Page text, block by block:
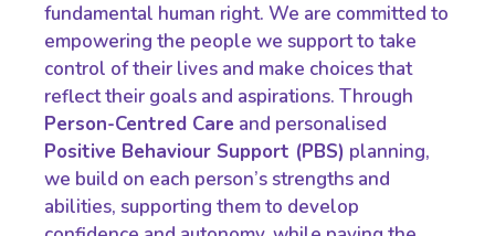
fundamental human right. We are committed to
empowering the people we support to take
control of their lives and make choices that
reflect their goals and aspirations. Through
Person-Centred Care and personalised
Positive Behaviour Support (PBS) planning,
we build on each person’s strengths and
abilities, supporting them to develop